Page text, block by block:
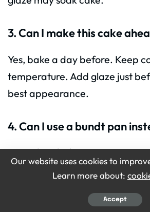
3. Can I make this cake
Yes, bake a day before. Keep
temperature. Add glaze just
best appearance.
4. Can I use a bundt pan
Yes, adjust baking time to
Ensure even greasing and
Our website uses cookies to
Learn more about:
Accept